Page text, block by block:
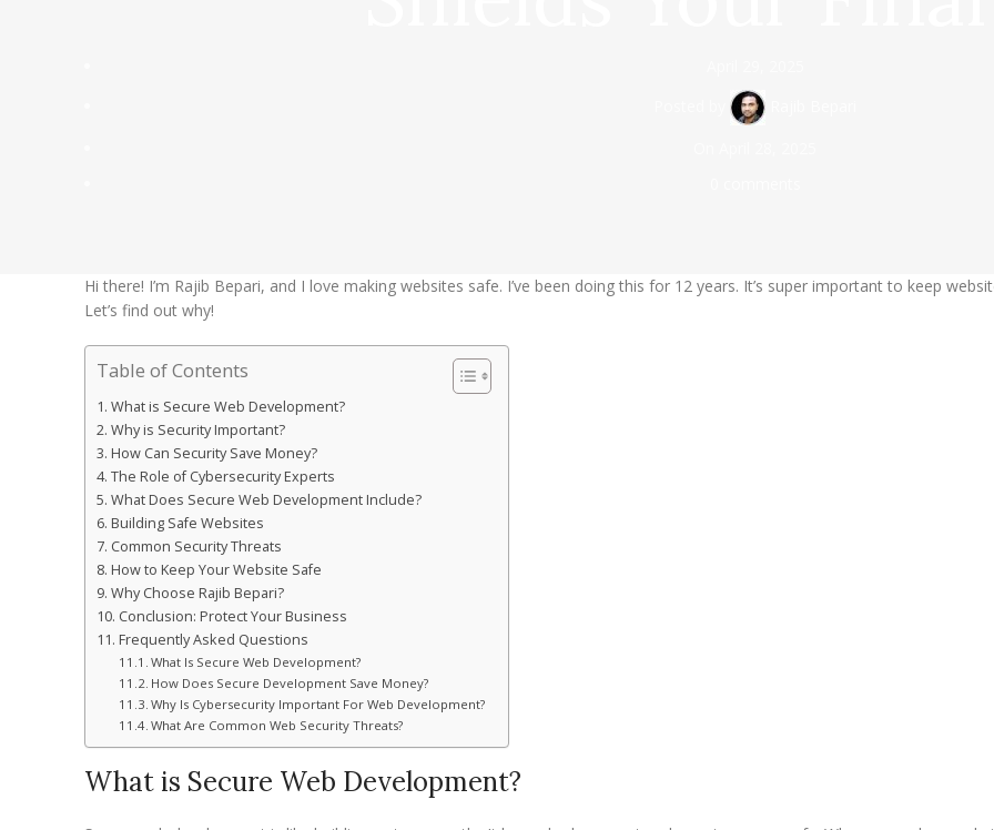
Hi there! I’m Rajib Bepari, and I love making websites safe. I’ve been doing this for 12 years. It’s super important to keep
Let’s find out why!
Table of Contents
What is Secure Web Development?
Why is Security Important?
How Can Security Save Money?
The Role of Cybersecurity Experts
What Does Secure Web Development Include?
Building Safe Websites
Common Security Threats
How to Keep Your Website Safe
Why Choose Rajib Bepari?
Conclusion: Protect Your Business
Frequently Asked Questions
What Is Secure Web Development?
How Does Secure Development Save Money?
Why Is Cybersecurity Important For Web Development?
What Are Common Web Security Threats?
What is Secure Web Development?